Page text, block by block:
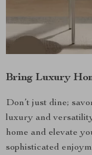
Bring Luxury
Don’t just dine;
luxury and
home and elevate
sophisticated